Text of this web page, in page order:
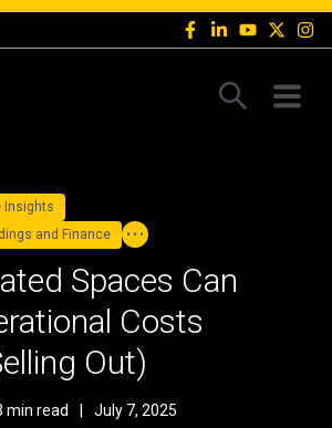
Insights
and Finance
Spaces Can
Costs
Out)
min read | July 7, 2025